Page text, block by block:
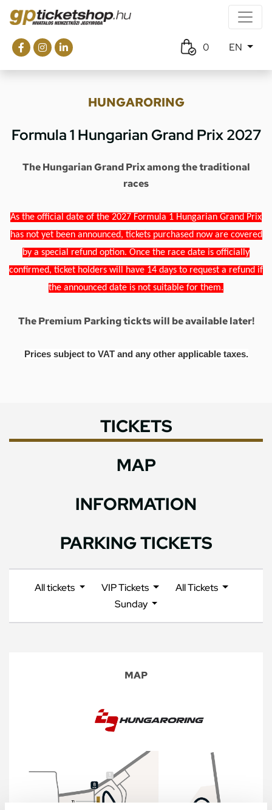
0 EN
HUNGARORING
Formula 1 Hungarian Grand Prix 2027
The Hungarian Grand Prix among the traditional
races
As the official date of the 2027 Formula 1 Hungarian Grand Prix
has not yet been announced, tickets purchased now are covered
by a special refund option. Once the race date is officially
confirmed, ticket holders will have 14 days to request a refund if
the announced date is not suitable for them.
The Premium Parking tickts will be available later!
Prices subject to VAT and any other applicable taxes.
TICKETS
MAP
INFORMATION
PARKING TICKETS
All tickets VIP Tickets
All Tickets
Sunday
MAP